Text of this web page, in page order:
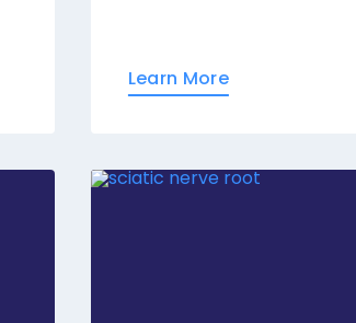
Learn More